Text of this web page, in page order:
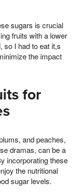
sugars is crucial
fruits with a lower
so I had to eat it,s
the impact
for
and peaches,
dramas, can be a
incorporating these
the nutritional
sugar levels.